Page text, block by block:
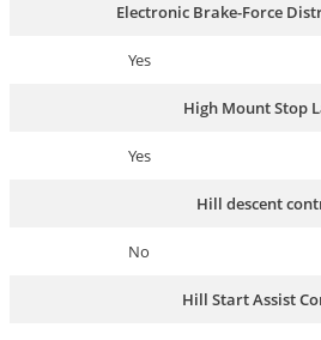
Electronic Brake-Force
Yes
High Mount Stop
Yes
Hill descent
No
Hill Start Assist